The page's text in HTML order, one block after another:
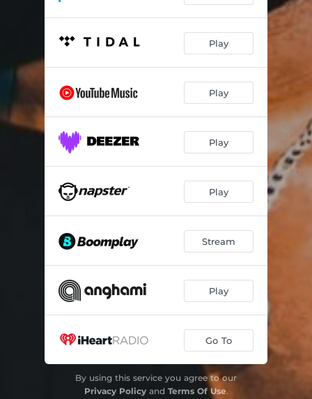
Play
Play
Play
Play
Stream
Play
Go To
By using this service you agree to our
Privacy Policyand Terms Of Use.